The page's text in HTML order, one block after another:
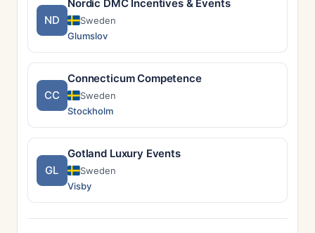
ND
Nordic DMC Incentives & Events
Sweden
Glumslov
CC
Connecticum Competence
Sweden
Stockholm
GL
Gotland Luxury Events
Sweden
Visby